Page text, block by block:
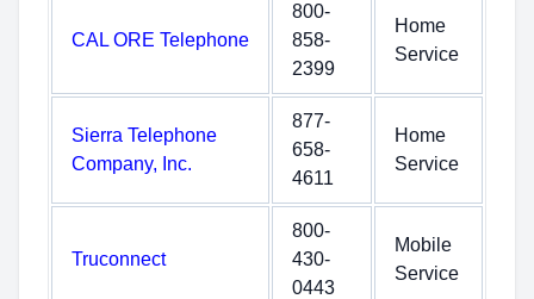
CAL ORE Telephone
800-
858-
2399
Home
Service
Sierra Telephone
Company, Inc.
877-
658-
4611
Home
Service
Truconnect
800-
430-
0443
Mobile
Service